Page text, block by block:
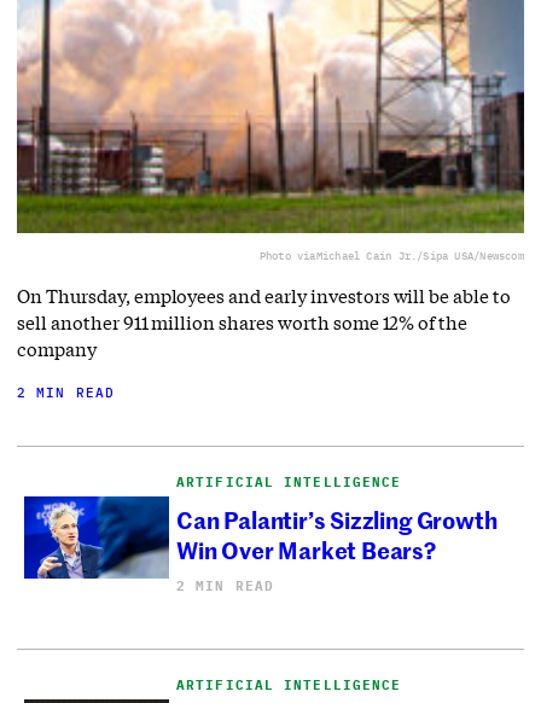
Photo viaMichael Cain Jr./Sipa USA/Newscom
On Thursday, employees and early investors will be able to
sell another 911 million shares worth some 12% of the
company
2 MIN READ
ARTIFICIAL INTELLIGENCE
Can Palantir’s Sizzling Growth
Win Over Market Bears?
2 MIN READ
ARTIFICIAL INTELLIGENCE